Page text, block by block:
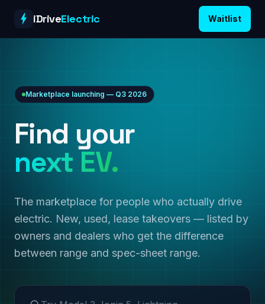
iDriveElectric Waitlist
Marketplace launching — Q3 2026
Find your
next EV.
The marketplace for people who actually drive
electric. New, used, lease takeovers — listed by
owners and dealers who get the difference
between range and spec-sheet range.